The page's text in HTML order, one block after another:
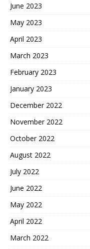
June 2023
May 2023
April 2023
March 2023
February 2023
January 2023
December 2022
November 2022
October 2022
August 2022
July 2022
June 2022
May 2022
April 2022
March 2022